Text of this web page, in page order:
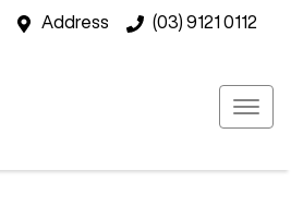
Address (03) 9121 0112